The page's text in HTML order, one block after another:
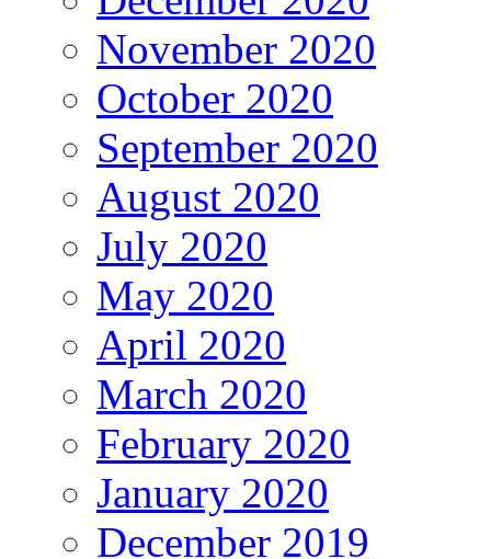
November 2020
October 2020
September 2020
August 2020
July 2020
May 2020
April 2020
March 2020
February 2020
January 2020
December 2019